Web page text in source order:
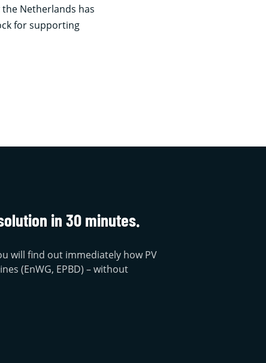
Netherlands has
for supporting
in 30 minutes.
will find out immediately how PV
(EnWG, EPBD) – without